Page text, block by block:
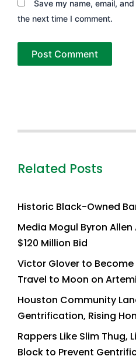
Save my name, email,
the next time I comment.
Related Posts
Historic Black-Owned
Media Mogul Byron Allen
$120 Million Bid
Victor Glover to Become
Travel to Moon on
Houston Community
Gentrification, Rising
Rappers Like Slim Thug,
Block to Prevent